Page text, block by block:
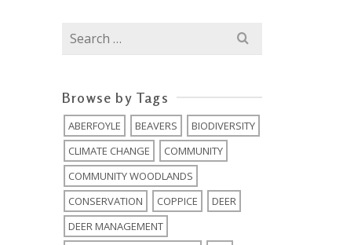
Search
Browse by Tags
ABERFOYLE BEAVERS
BIODIVERSITY
CLIMATE CHANGE
COMMUNITY
COMMUNITY WOODLANDS
CONSERVATION
COPPICE
DEER
DEER MANAGEMENT